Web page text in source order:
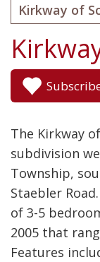
Kirkway of
The Kirkway
subdivision
Township,
Staebler
of 3-5
2005 that
Features